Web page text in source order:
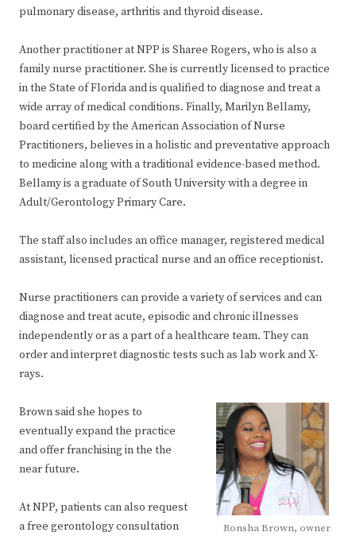
pulmonary disease, arthritis and thyroid disease.
Another practitioner at NPP is Sharee Rogers, who is also a
family nurse practitioner. She is currently licensed to practice
in the State of Florida and is qualified to diagnose and treat a
wide array of medical conditions. Finally, Marilyn Bellamy,
board certified by the American Association of Nurse
Practitioners, believes in a holistic and preventative approach
to medicine along with a traditional evidence-based method.
Bellamy is a graduate of South University with a degree in
Adult/Gerontology Primary Care.
The staff also includes an office manager, registered medical
assistant, licensed practical nurse and an office receptionist.
Nurse practitioners can provide a variety of services and can
diagnose and treat acute, episodic and chronic illnesses
independently or as a part of a healthcare team. They can
order and interpret diagnostic tests such as lab work and X-
rays.
Ronsha Brown, owner
Brown said she hopes to
eventually expand the practice
and offer franchising in the the
near future.
At NPP, patients can also request
a free gerontology consultation